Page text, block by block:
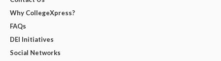
Why CollegeXpress?
FAQs
DEI Initiatives
Social Networks